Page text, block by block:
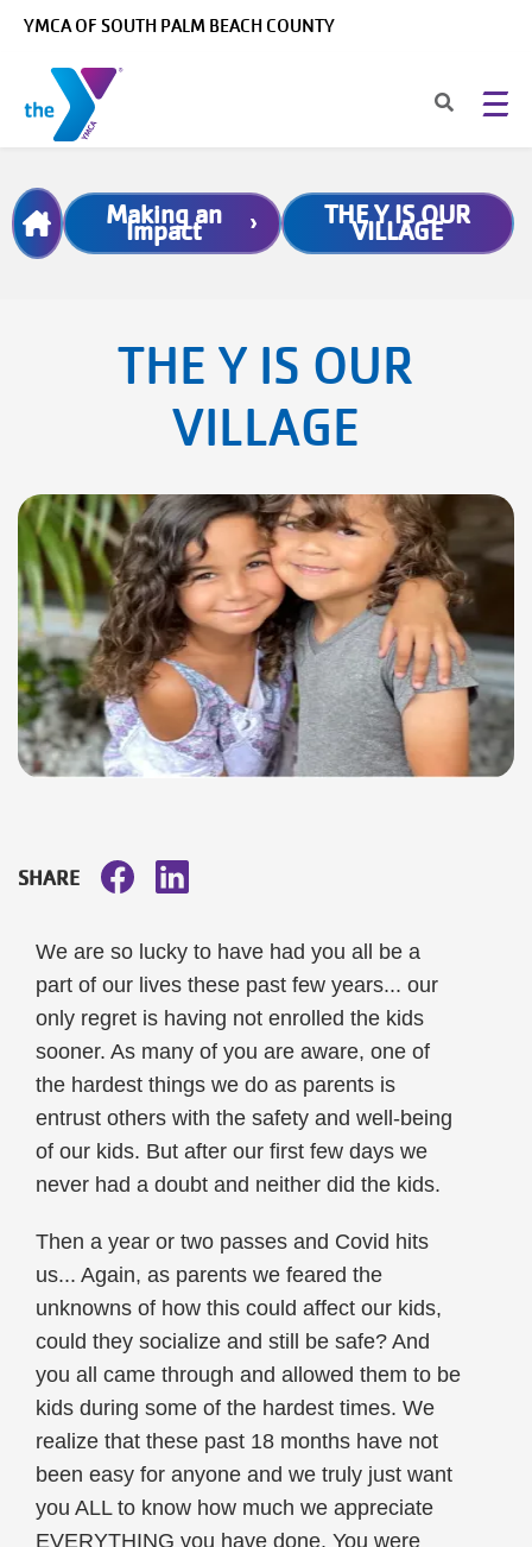
YMCA OF SOUTH PALM BEACH COUNTY
Breadcrumb
Making an
Impact
THE Y IS OUR
VILLAGE
THE Y IS OUR
VILLAGE
SHARE
We are so lucky to have had you all be a
part of our lives these past few years... our
only regret is having not enrolled the kids
sooner. As many of you are aware, one of
the hardest things we do as parents is
entrust others with the safety and well-being
of our kids. But after our first few days we
never had a doubt and neither did the kids.
Then a year or two passes and Covid hits
us... Again, as parents we feared the
unknowns of how this could affect our kids,
could they socialize and still be safe? And
you all came through and allowed them to be
kids during some of the hardest times. We
realize that these past 18 months have not
been easy for anyone and we truly just want
you ALL to know how much we appreciate
EVERYTHING you have done. You were